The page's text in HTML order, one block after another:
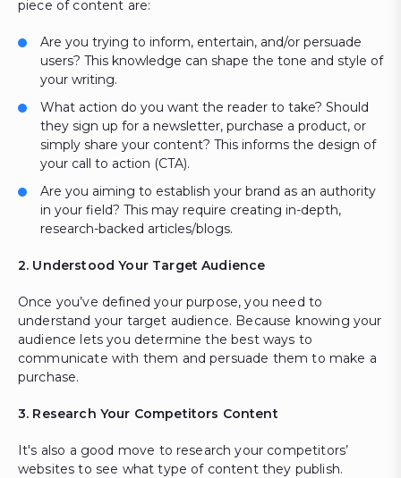
piece of content are:
Are you trying to inform, entertain, and/or persuade
users? This knowledge can shape the tone and style of
your writing.
What action do you want the reader to take? Should
they sign up for a newsletter, purchase a product, or
simply share your content? This informs the design of
your call to action (CTA).
Are you aiming to establish your brand as an authority
in your field? This may require creating in-depth,
research-backed articles/blogs.
2. Understood Your Target Audience
Once you’ve defined your purpose, you need to
understand your target audience. Because knowing your
audience lets you determine the best ways to
communicate with them and persuade them to make a
purchase.
3. Research Your Competitors Content
It's also a good move to research your competitors’
websites to see what type of content they publish.